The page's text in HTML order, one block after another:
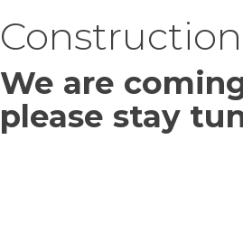
Construction
We are
please stay